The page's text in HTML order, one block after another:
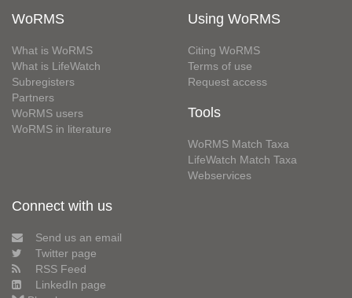
WoRMS
What is WoRMS
What is LifeWatch
Subregisters
Partners
WoRMS users
WoRMS in literature
Using WoRMS
Citing WoRMS
Terms of use
Request access
Tools
WoRMS Match Taxa
LifeWatch Match Taxa
Webservices
Connect with us
Send us an email
Twitter page
RSS Feed
LinkedIn page